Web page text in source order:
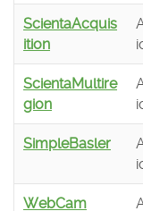
ScientaAcquis
ition
ScientaMultire
gion
SimpleBasler
WebCam